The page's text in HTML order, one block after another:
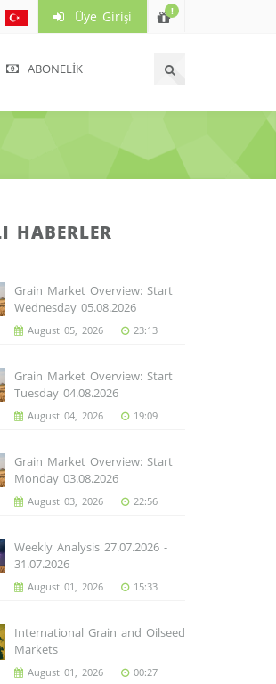
Üye Girişi !
ABONELIK
HABERLER
Grain Market Overview: Start
Wednesday 05.08.2026
August 05, 2026 23:13
Grain Market Overview: Start
Tuesday 04.08.2026
August 04, 2026 19:09
Grain Market Overview: Start
Monday 03.08.2026
August 03, 2026 22:56
Weekly Analysis 27.07.2026 -
31.07.2026
August 01, 2026 15:33
International Grain and Oilseed
Markets
August 01, 2026 00:27